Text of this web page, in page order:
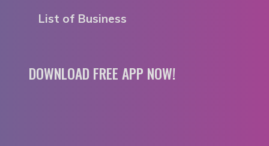
List of Business
DOWNLOAD FREE APP NOW!